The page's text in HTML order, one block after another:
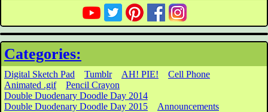
Categories:
Digital Sketch Pad Tumblr AH! PIE!
Cell Phone
Animated .gif
Pencil Crayon
Double Duodenary Doodle Day 2014
Double Duodenary Doodle Day 2015
Announcements